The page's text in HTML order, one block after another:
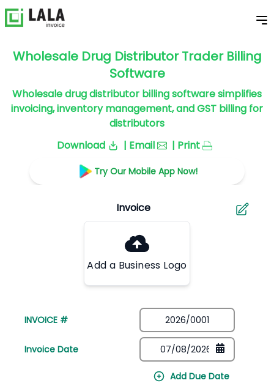
Wholesale Drug Distributor Trader Billing
Software
Wholesale drug distributor billing software simplifies
invoicing, inventory management, and GST billing for
distributors
Download
| Email | Print
Try Our Mobile App Now!
Add a Business Logo
INVOICE #
Invoice Date
Add Due Date